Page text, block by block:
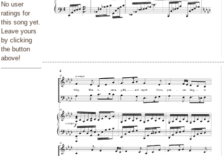
No user
ratings for
this song yet.
Leave yours
by clicking
the button
above!